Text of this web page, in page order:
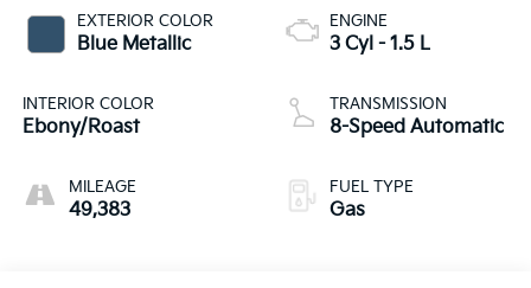
EXTERIOR COLOR
Blue Metallic
INTERIOR COLOR
Ebony/Roast
MILEAGE
49,383
ENGINE
3 Cyl - 1.5 L
TRANSMISSION
8-Speed Automatic
FUEL TYPE
Gas